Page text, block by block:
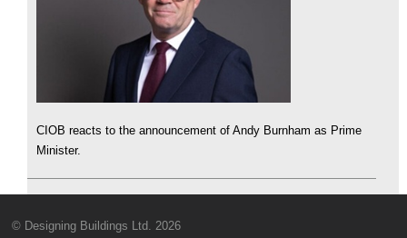
CIOB reacts to the announcement of Andy Burnham as Prime
Minister.
© Designing Buildings Ltd. 2026